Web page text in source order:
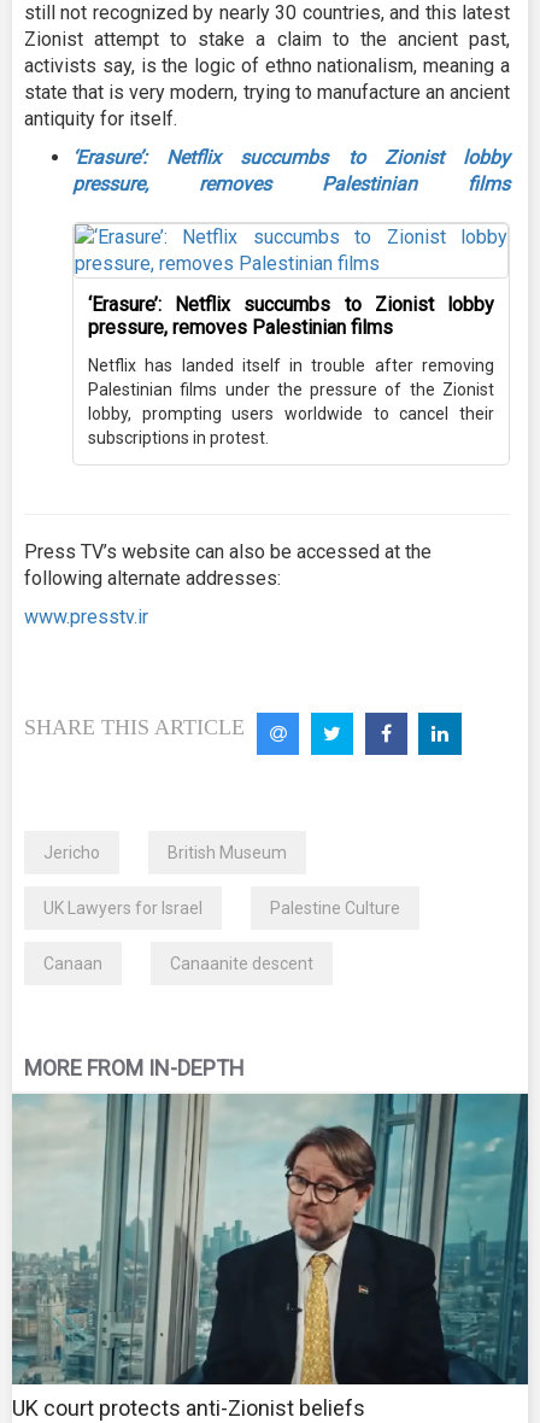
still not recognized by nearly 30 countries, and this latest
Zionist attempt to stake a claim to the ancient past,
activists say, is the logic of ethno nationalism, meaning a
state that is very modern, trying to manufacture an ancient
antiquity for itself.
‘Erasure’: Netflix succumbs to Zionist lobby
pressure, removes Palestinian films
‘Erasure’: Netflix succumbs to Zionist lobby
pressure, removes Palestinian films
Netflix has landed itself in trouble after removing
Palestinian films under the pressure of the Zionist
lobby, prompting users worldwide to cancel their
subscriptions in protest.
Press TV’s website can also be accessed at the
following alternate addresses:
www.presstv.ir
SHARE THIS ARTICLE
Jericho British Museum
UK Lawyers for Israel Palestine Culture
Canaan Canaanite descent
MORE FROM IN-DEPTH
UK court protects anti-Zionist beliefs